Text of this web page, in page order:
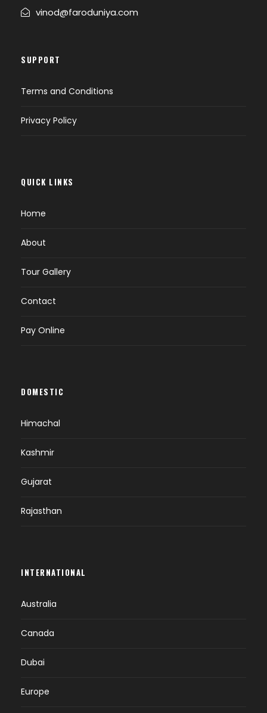
vinod@faroduniya.com
SUPPORT
Terms and Conditions
Privacy Policy
QUICK LINKS
Home
About
Tour Gallery
Contact
Pay Online
DOMESTIC
Himachal
Kashmir
Gujarat
Rajasthan
INTERNATIONAL
Australia
Canada
Dubai
Europe